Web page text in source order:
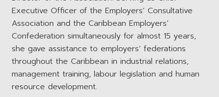
Executive Officer of the Employers’ Consultative
Association and the Caribbean Employers’
Confederation simultaneously for almost 15 years,
she gave assistance to employers’ federations
throughout the Caribbean in industrial relations,
management training, labour legislation and human
resource development.